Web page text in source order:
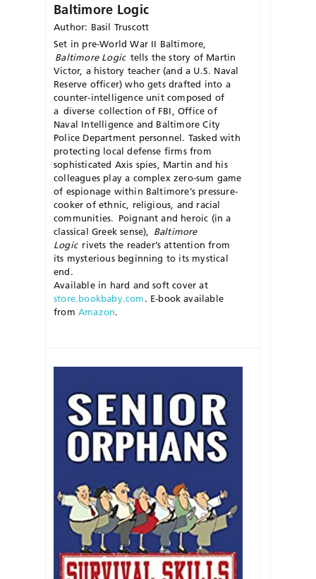
Baltimore Logic
Author: Basil Truscott
Set in pre-World War II Baltimore,
Baltimore Logic tells the story of Martin
Victor, a history teacher (and a U.S. Naval
Reserve officer) who gets drafted into a
counter-intelligence unit composed of
a diverse collection of FBI, Office of
Naval Intelligence and Baltimore City
Police Department personnel. Tasked with
protecting local defense firms from
sophisticated Axis spies, Martin and his
colleagues play a complex zero-sum game
of espionage within Baltimore’s pressure-
cooker of ethnic, religious, and racial
communities. Poignant and heroic (in a
classical Greek sense), Baltimore
Logic rivets the reader’s attention from
its mysterious beginning to its mystical
end.
Available in hard and soft cover at
store.bookbaby.com. E-book available
from Amazon.